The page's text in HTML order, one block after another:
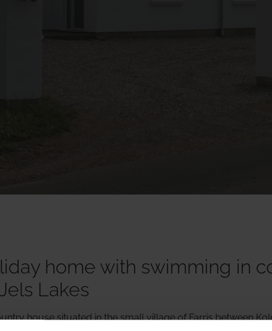
home with swimming in
Lakes
house situated in the small village of Farris between